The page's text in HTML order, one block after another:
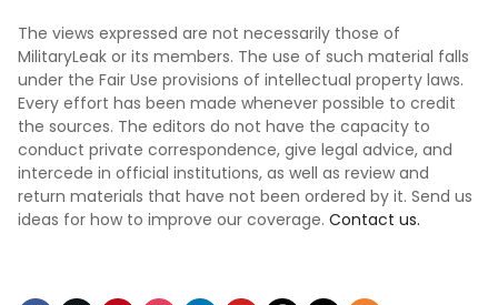
The views expressed are not necessarily those of
MilitaryLeak or its members. The use of such material falls
under the Fair Use provisions of intellectual property laws.
Every effort has been made whenever possible to credit
the sources. The editors do not have the capacity to
conduct private correspondence, give legal advice, and
intercede in official institutions, as well as review and
return materials that have not been ordered by it. Send us
ideas for how to improve our coverage. Contact us.